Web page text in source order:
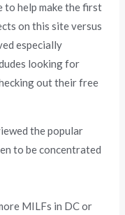
to help make the first
on this site versus
especially
looking for
out their free
the popular
to be concentrated
MILFs in DC or